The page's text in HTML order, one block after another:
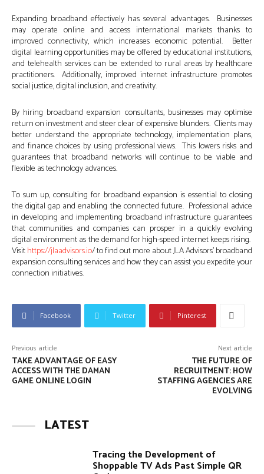
Expanding broadband effectively has several advantages. Businesses
may operate online and access international markets thanks to
improved connectivity, which increases economic potential. Better
digital learning opportunities may be offered by educational institutions,
and telehealth services can be extended to rural areas by healthcare
practitioners. Additionally, improved internet infrastructure promotes
social justice, digital inclusion, and creativity.
By hiring broadband expansion consultants, businesses may optimise
return on investment and steer clear of expensive blunders. Clients may
better understand the appropriate technology, implementation plans,
and finance choices by using professional views. This lowers risks and
guarantees that broadband networks will continue to be viable and
flexible as technology advances.
To sum up, consulting for broadband expansion is essential to closing
the digital gap and enabling the connected future. Professional advice
in developing and implementing broadband infrastructure guarantees
that communities and companies can prosper in a quickly evolving
digital environment as the demand for high-speed internet keeps rising.
Visithttps://jlaadvisors.io/ to find out more about JLA Advisors’ broadband
expansion consulting services and how they can assist you expedite your
connection initiatives.
Facebook Twitter Pinterest
Previous article
TAKE ADVANTAGE OF EASY
ACCESS WITH THE DAMAN
GAME ONLINE LOGIN
Next article
THE FUTURE OF
RECRUITMENT: HOW
STAFFING AGENCIES ARE
EVOLVING
LATEST
Tracing the Development of
Shoppable TV Ads Past Simple QR